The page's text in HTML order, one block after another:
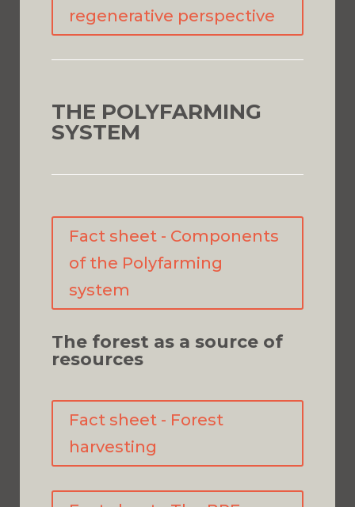
regenerative perspective
THE POLYFARMING
SYSTEM
Fact sheet - Components
of the Polyfarming
system
The forest as a source of
resources
Fact sheet - Forest
harvesting